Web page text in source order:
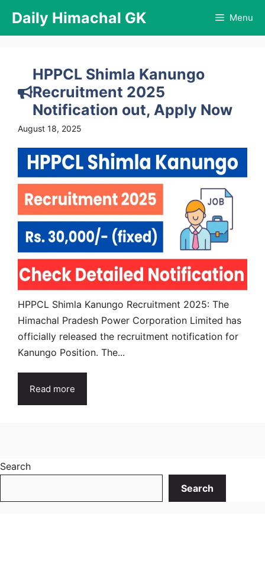
content
Daily Himachal GK Menu
HPPCL Shimla Kanungo
Recruitment 2025
Notification out, Apply Now
August 18, 2025
HPPCL Shimla Kanungo Recruitment 2025: The
Himachal Pradesh Power Corporation Limited has
officially released the recruitment notification for
Kanungo Position. The...
Read more
Search
Search